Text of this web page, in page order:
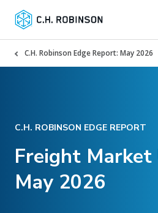
C.H. Robinson Edge Report: May 2026
C.H. ROBINSON EDGE REPORT
Freight Market
May 2026